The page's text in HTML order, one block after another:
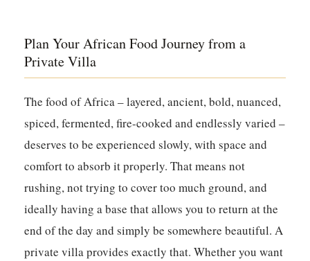
Plan Your African Food Journey from a
Private Villa
The food of Africa – layered, ancient, bold, nuanced,
spiced, fermented, fire-cooked and endlessly varied –
deserves to be experienced slowly, with space and
comfort to absorb it properly. That means not
rushing, not trying to cover too much ground, and
ideally having a base that allows you to return at the
end of the day and simply be somewhere beautiful. A
private villa provides exactly that. Whether you want